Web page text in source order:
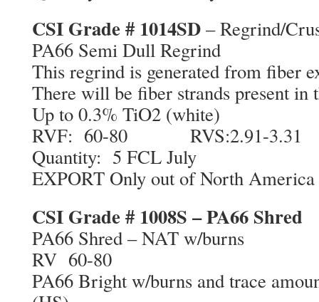
CSI Grade # 1014SD – Regrind/
PA66 Semi Dull Regrind
This regrind is generated from fiber
There will be fiber strands present in
Up to 0.3% TiO2 (white)
RVF: 60-80 RVS:2.91-3.31
Quantity: 5 FCL July
EXPORT Only out of North America
CSI Grade # 1008S – PA66 Shred
PA66 Shred – NAT w/burns
RV 60-80
PA66 Bright w/burns and trace